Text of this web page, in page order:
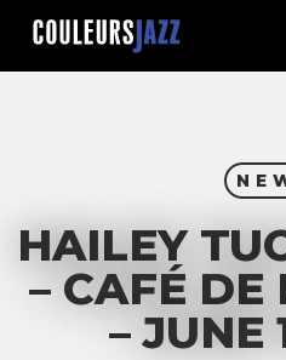
Skip
main
HAILEY
– CAFÉ DE
– JUNE